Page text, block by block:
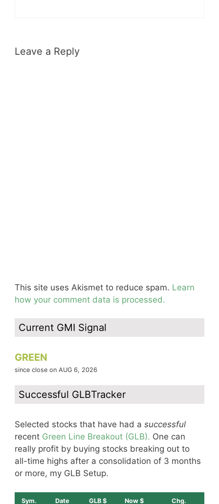
Leave a Reply
This site uses Akismet to reduce spam. Learn
how your comment data is processed.
Current GMI Signal
GREEN
since close on AUG 6, 2026
Successful GLBTracker
Selected stocks that have had a successful
recent Green Line Breakout (GLB). One can
really profit by buying stocks breaking out to
all-time highs after a consolidation of 3 months
or more, my GLB Setup.
Sym. Date GLB $ Now $ Chg.